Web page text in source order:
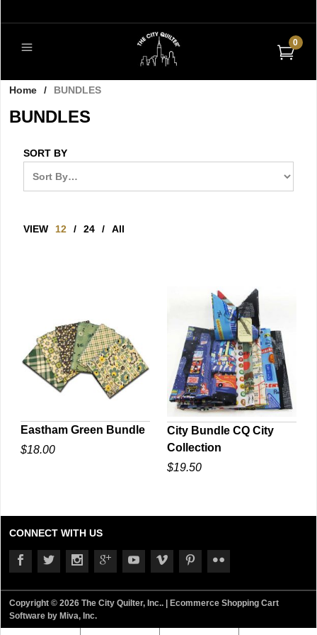
0
Home / BUNDLES
BUNDLES
SORT BY
VIEW 12 / 24 / All
QUICK VIEW
Eastham Green Bundle
$18.00
QUICK VIEW
City Bundle CQ City
Collection
$19.50
CONNECT WITH US
Copyright © 2026 The City Quilter, Inc.. |
Ecommerce Shopping Cart
Software by Miva, Inc.